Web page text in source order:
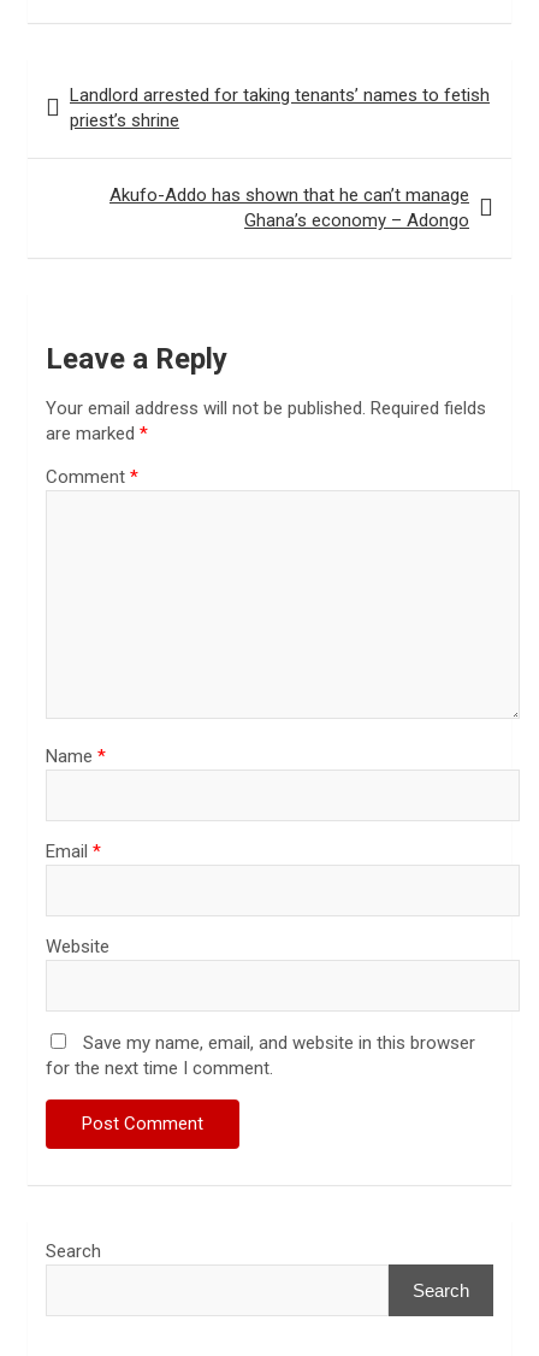
navigation
Landlord arrested for taking tenants’ names to fetish
priest’s shrine
Akufo-Addo has shown that he can’t manage
Ghana’s economy – Adongo
Leave a Reply
Your email address will not be published. Required fields
are marked *
Comment *
Name *
Email *
Website
Save my name, email, and website in this browser
for the next time I comment.
Search
Search